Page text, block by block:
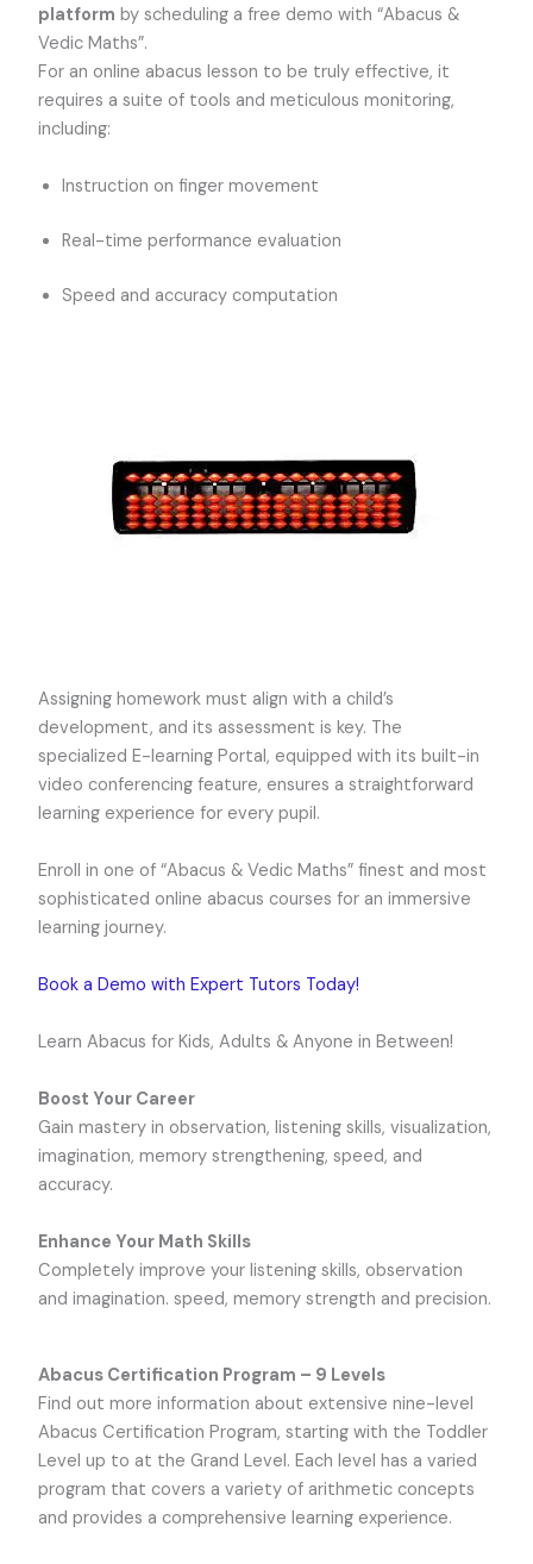
platform by scheduling a free demo with “Abacus &
Vedic Maths”.
For an online abacus lesson to be truly effective, it
requires a suite of tools and meticulous monitoring,
including:
Instruction on finger movement
Real-time performance evaluation
Speed and accuracy computation
Assigning homework must align with a child’s
development, and its assessment is key. The
specialized E-learning Portal, equipped with its built-in
video conferencing feature, ensures a straightforward
learning experience for every pupil.
Enroll in one of “Abacus & Vedic Maths” finest and most
sophisticated online abacus courses for an immersive
learning journey.
Book a Demo with Expert Tutors Today!
Learn Abacus for Kids, Adults & Anyone in Between!
Boost Your Career
Gain mastery in observation, listening skills, visualization,
imagination, memory strengthening, speed, and
accuracy.
Enhance Your Math Skills
Completely improve your listening skills, observation
and imagination. speed, memory strength and precision.
Abacus Certification Program – 9 Levels
Find out more information about extensive nine-level
Abacus Certification Program, starting with the Toddler
Level up to at the Grand Level. Each level has a varied
program that covers a variety of arithmetic concepts
and provides a comprehensive learning experience.